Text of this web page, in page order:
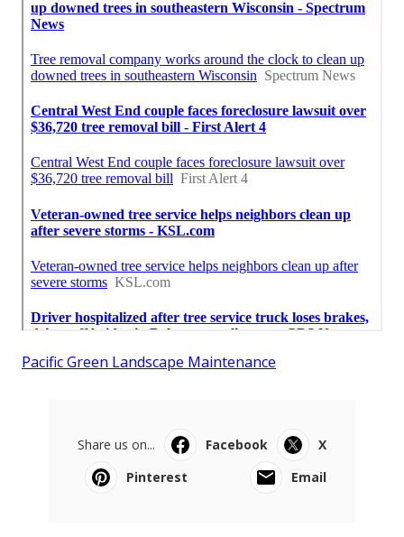
Pacific Green Landscape Maintenance
Share us on... Facebook
X
Pinterest
Email